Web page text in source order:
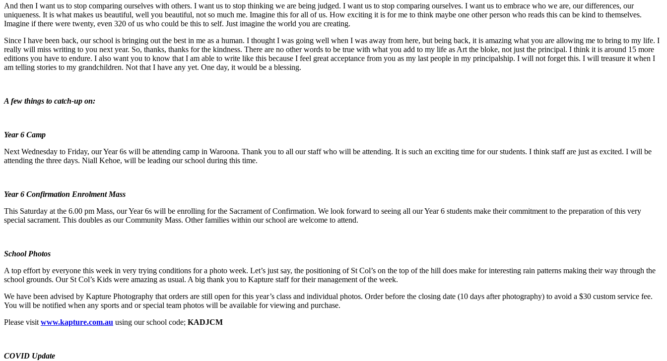
And then I want us to stop comparing ourselves with others. I want us to stop thinking we are being judged. I want us to stop comparing ourselves. I want us to embrace who we are, our differences, our
uniqueness. It is what makes us beautiful, well you beautiful, not so much me. Imagine this for all of us. How exciting it is for me to think maybe one other person who reads this can be kind to themselves.
Imagine if there were twenty, even 320 of us who could be this to self. Just imagine the world you are creating.
Since I have been back, our school is bringing out the best in me as a human. I thought I was going well when I was away from here, but being back, it is amazing what you are allowing me to bring to my life. I
really will miss writing to you next year. So, thanks, thanks for the kindness. There are no other words to be true with what you add to my life as Art the bloke, not just the principal. I think it is around 15 more
editions you have to endure. I also want you to know that I am able to write like this because I feel great acceptance from you as my last people in my principalship. I will not forget this. I will treasure it when I
am telling stories to my grandchildren. Not that I have any yet. One day, it would be a blessing.
A few things to catch-up on:
Year 6 Camp
Next Wednesday to Friday, our Year 6s will be attending camp in Waroona. Thank you to all our staff who will be attending. It is such an exciting time for our students. I think staff are just as excited. I will be
attending the three days. Niall Kehoe, will be leading our school during this time.
Year 6 Confirmation Enrolment Mass
This Saturday at the 6.00 pm Mass, our Year 6s will be enrolling for the Sacrament of Confirmation. We look forward to seeing all our Year 6 students make their commitment to the preparation of this very
special sacrament. This doubles as our Community Mass. Other families within our school are welcome to attend.
School Photos
A top effort by everyone this week in very trying conditions for a photo week. Let’s just say, the positioning of St Col’s on the top of the hill does make for interesting rain patterns making their way through the
school grounds. Our St Col’s Kids were amazing as usual. A big thank you to Kapture staff for their management of the week.
We have been advised by Kapture Photography that orders are still open for this year’s class and individual photos. Order before the closing date (10 days after photography) to avoid a $30 custom service fee.
You will be notified when any sports and or special team photos will be available for viewing and purchase.
Please visit www.kapture.com.au using our school code; KADJCM
COVID Update